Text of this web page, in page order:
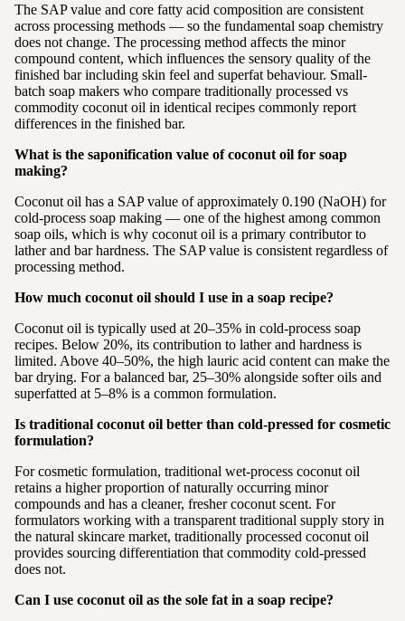
The SAP value and core fatty acid composition are consistent
across processing methods — so the fundamental soap chemistry
does not change. The processing method affects the minor
compound content, which influences the sensory quality of the
finished bar including skin feel and superfat behaviour. Small-
batch soap makers who compare traditionally processed vs
commodity coconut oil in identical recipes commonly report
differences in the finished bar.
What is the saponification value of coconut oil for soap
making?
Coconut oil has a SAP value of approximately 0.190 (NaOH) for
cold-process soap making — one of the highest among common
soap oils, which is why coconut oil is a primary contributor to
lather and bar hardness. The SAP value is consistent regardless of
processing method.
How much coconut oil should I use in a soap recipe?
Coconut oil is typically used at 20–35% in cold-process soap
recipes. Below 20%, its contribution to lather and hardness is
limited. Above 40–50%, the high lauric acid content can make the
bar drying. For a balanced bar, 25–30% alongside softer oils and
superfatted at 5–8% is a common formulation.
Is traditional coconut oil better than cold-pressed for cosmetic
formulation?
For cosmetic formulation, traditional wet-process coconut oil
retains a higher proportion of naturally occurring minor
compounds and has a cleaner, fresher coconut scent. For
formulators working with a transparent traditional supply story in
the natural skincare market, traditionally processed coconut oil
provides sourcing differentiation that commodity cold-pressed
does not.
Can I use coconut oil as the sole fat in a soap recipe?